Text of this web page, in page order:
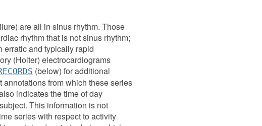
are all in sinus rhythm. Those
rhythm that is not sinus rhythm;
erratic and typically rapid
(Holter) electrocardiograms
(below) for additional
from which these series
indicates the time of day
This information is not
series with respect to activity